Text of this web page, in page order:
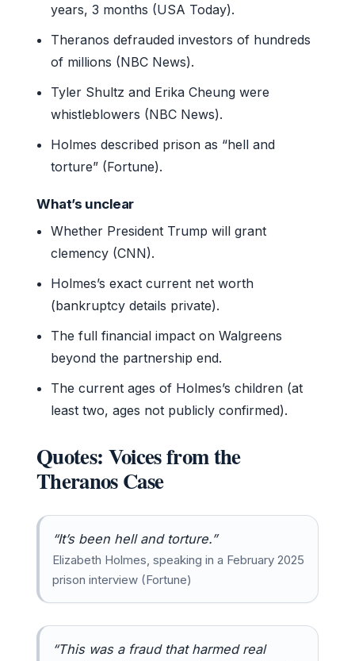
years, 3 months (USA Today).
Theranos defrauded investors of hundreds
of millions (NBC News).
Tyler Shultz and Erika Cheung were
whistleblowers (NBC News).
Holmes described prison as “hell and
torture” (Fortune).
What’s unclear
Whether President Trump will grant
clemency (CNN).
Holmes’s exact current net worth
(bankruptcy details private).
The full financial impact on Walgreens
beyond the partnership end.
The current ages of Holmes’s children (at
least two, ages not publicly confirmed).
Quotes: Voices from the
Theranos Case
“It’s been hell and torture.”
Elizabeth Holmes, speaking in a February 2025
prison interview (Fortune)
“This was a fraud that harmed real